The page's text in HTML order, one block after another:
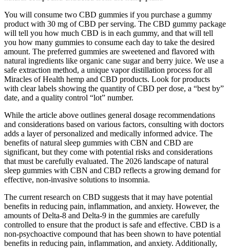
You will consume two CBD gummies if you purchase a gummy
product with 30 mg of CBD per serving. The CBD gummy package
will tell you how much CBD is in each gummy, and that will tell
you how many gummies to consume each day to take the desired
amount. The preferred gummies are sweetened and flavored with
natural ingredients like organic cane sugar and berry juice. We use a
safe extraction method, a unique vapor distillation process for all
Miracles of Health hemp and CBD products. Look for products
with clear labels showing the quantity of CBD per dose, a “best by”
date, and a quality control “lot” number.
While the article above outlines general dosage recommendations
and considerations based on various factors, consulting with doctors
adds a layer of personalized and medically informed advice. The
benefits of natural sleep gummies with CBN and CBD are
significant, but they come with potential risks and considerations
that must be carefully evaluated. The 2026 landscape of natural
sleep gummies with CBN and CBD reflects a growing demand for
effective, non-invasive solutions to insomnia.
The current research on CBD suggests that it may have potential
benefits in reducing pain, inflammation, and anxiety. However, the
amounts of Delta-8 and Delta-9 in the gummies are carefully
controlled to ensure that the product is safe and effective. CBD is a
non-psychoactive compound that has been shown to have potential
benefits in reducing pain, inflammation, and anxiety. Additionally,